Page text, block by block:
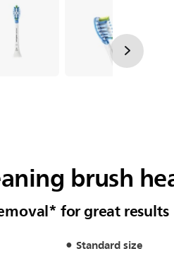
brush
for great results
Standard size